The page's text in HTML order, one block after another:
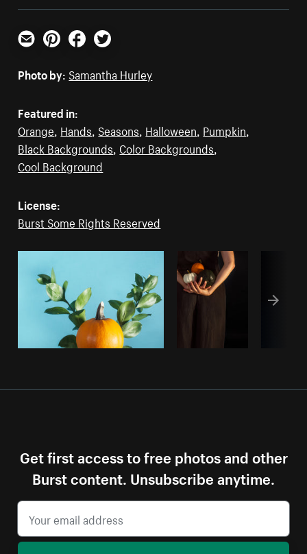
Email PinterestFacebookTwitter
Photo by: Samantha Hurley
Featured in:
Orange Hands Seasons Halloween Pumpkin
Black Backgrounds Color Backgrounds
Cool Background
License:
Burst Some Rights Reserved
Get first access to free photos and other
Burst content. Unsubscribe anytime.